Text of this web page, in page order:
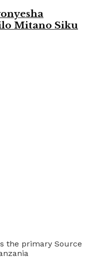
Mitano Siku
the primary Source